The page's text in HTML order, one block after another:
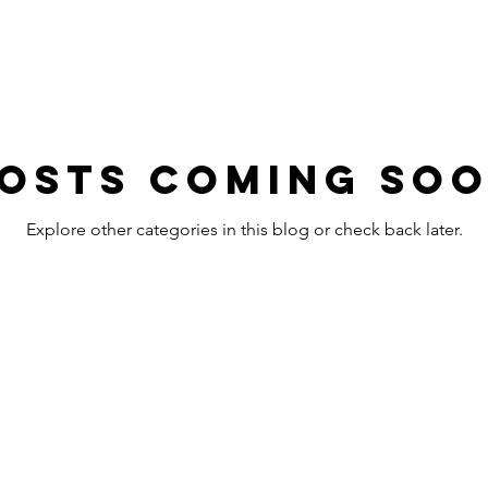
Coming
Explore other categories in this blog or check back later.